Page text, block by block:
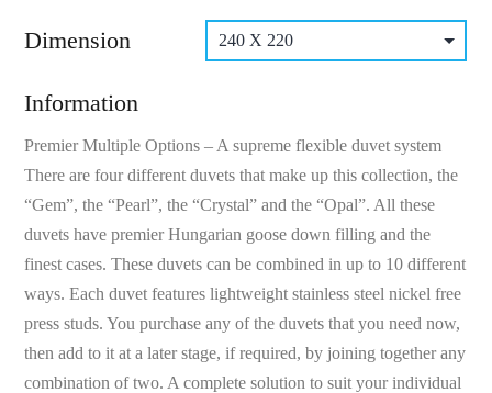
Dimension
Information
Premier Multiple Options – A supreme flexible duvet system
There are four different duvets that make up this collection, the
“Gem”, the “Pearl”, the “Crystal” and the “Opal”. All these
duvets have premier Hungarian goose down filling and the
finest cases. These duvets can be combined in up to 10 different
ways. Each duvet features lightweight stainless steel nickel free
press studs. You purchase any of the duvets that you need now,
then add to it at a later stage, if required, by joining together any
combination of two. A complete solution to suit your individual